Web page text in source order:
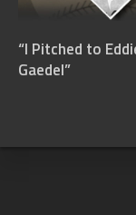
“I Pitched to
Gaedel”